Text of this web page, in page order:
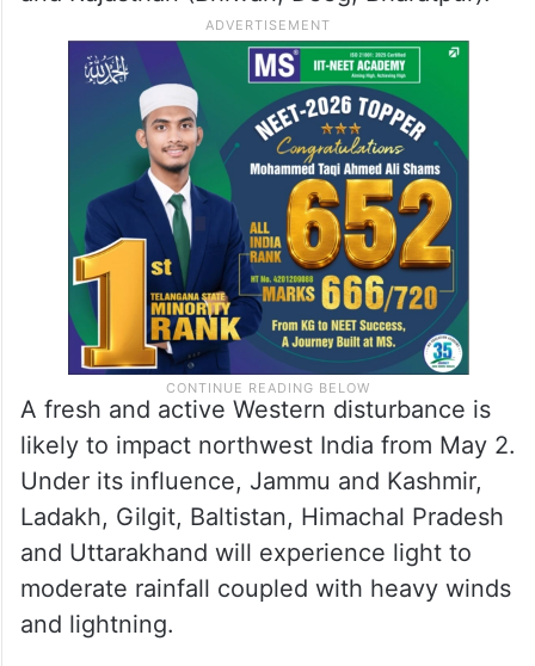
Haryana (Yamunanagar, Karnal, Safidon,
Panipat, Sohana, Palwal, Nuh, Aurangabad,
Hodal), Uttar Pradesh (Gangoh, Shamli,
Kandhla, Nandgaon, Barsana, Raya,
Hathras, Mathura, Sadabad, Agra, Jajau),
and Rajasthan (Bhiwari, Deeg, Bharatpur).
A fresh and active Western disturbance is
likely to impact northwest India from May 2.